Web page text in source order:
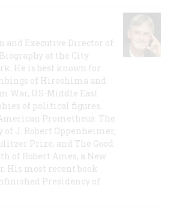
and Executive Director of
at the City
He is best known for
of Hiroshima and
War, US-Middle East
of political figures.
Prometheus: The
J. Robert Oppenheimer,
Prize, and The Good
of Robert Ames, a New
His most recent book
Presidency of